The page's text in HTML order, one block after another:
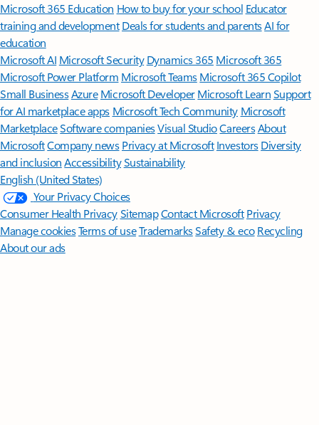
Microsoft 365 Education How to buy for your school Educator
training and development Deals for students and parentsAI for
education
Microsoft AI Microsoft Security Dynamics 365 Microsoft 365
Microsoft Power Platform Microsoft TeamsMicrosoft 365 Copilot
Small BusinessAzure Microsoft DeveloperMicrosoft LearnSupport
for AI marketplace apps Microsoft Tech Community Microsoft
MarketplaceSoftware companiesVisual StudioCareersAbout
MicrosoftCompany news Privacy at Microsoft Investors Diversity
and inclusion AccessibilitySustainability
English (United States)
Your Privacy Choices
Consumer Health PrivacySitemapContact Microsoft Privacy
Manage cookiesTerms of useTrademarksSafety & eco Recycling
About our ads